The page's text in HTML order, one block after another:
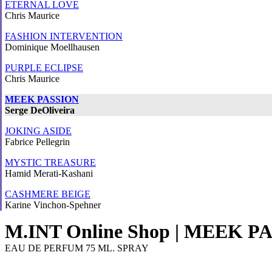
ETERNAL LOVE
Chris Maurice
FASHION INTERVENTION
Dominique Moellhausen
PURPLE ECLIPSE
Chris Maurice
MEEK PASSION
Serge DeOliveira
JOKING ASIDE
Fabrice Pellegrin
MYSTIC TREASURE
Hamid Merati-Kashani
CASHMERE BEIGE
Karine Vinchon-Spehner
M.INT Online Shop | MEEK
EAU DE PERFUM 75 ML. SPRAY